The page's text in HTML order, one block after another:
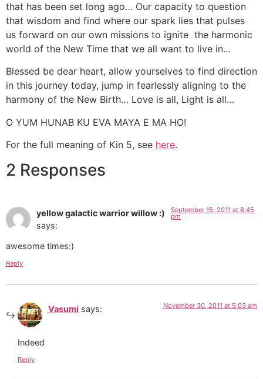
that has been set long ago… Our capacity to question
that wisdom and find where our spark lies that pulses
us forward on our own missions to ignite the harmonic
world of the New Time that we all want to live in…
Blessed be dear heart, allow yourselves to find direction
in this journey today, jump in fearlessly aligning to the
harmony of the New Birth… Love is all, Light is all…
O YUM HUNAB KU EVA MAYA E MA HO!
For the full meaning of Kin 5, see here.
2 Responses
yellow galactic warrior willow :)
says:
September 15, 2011 at 8:45
pm
awesome times:)
Reply
Vasumi says: November 30, 2011 at 5:03 am
Indeed
Reply